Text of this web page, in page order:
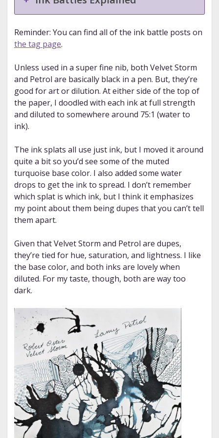
Reminder: You can find all of the ink battle posts on
the tag page.
Unless used in a super fine nib, both Velvet Storm
and Petrol are basically black in a pen. But, they’re
good for art or dilution. At either side of the top of
the paper, I doodled with each ink at full strength
and diluted to somewhere around 75:1 (water to
ink).
The ink splats all use just ink, but I moved it around
quite a bit so you’d see some of the muted
turquoise base color. I also added some water
drops to get the ink to spread. I don’t remember
which splat is which ink, but I think it emphasizes
my point about them being dupes that you can’t tell
them apart.
Given that Velvet Storm and Petrol are dupes,
they’re tied for hue, saturation, and lightness. I like
the base color, and both inks are lovely when
diluted. For my taste, though, both are way too
dark.